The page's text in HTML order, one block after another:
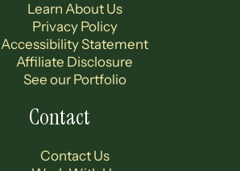
Learn About Us
Privacy Policy
Accessibility Statement
Affiliate Disclosure
See our Portfolio
Contact
Contact Us